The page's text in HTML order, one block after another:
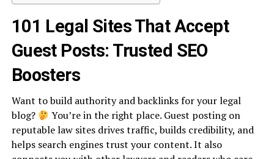
101 Legal Sites That Accept
Guest Posts: Trusted SEO
Boosters
Want to build authority and backlinks for your legal
blog?
You’re in the right place. Guest posting on
reputable law sites drives traffic, builds credibility, and
helps search engines trust your content. It also